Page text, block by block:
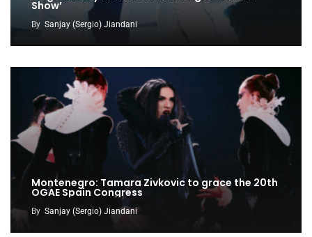
Show’
By Sanjay (Sergio) Jiandani
Montenegro: Tamara Zivkovic to grace the 20th
OGAE Spain Congress
By Sanjay (Sergio) Jiandani